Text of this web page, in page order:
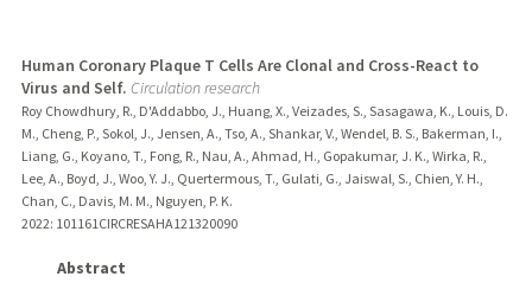
Human Coronary Plaque T Cells Are Clonal and Cross-React to
Virus and Self. Circulation research
Roy Chowdhury, R., D'Addabbo, J., Huang, X., Veizades, S., Sasagawa, K., Louis, D.
M., Cheng, P., Sokol, J., Jensen, A., Tso, A., Shankar, V., Wendel, B. S., Bakerman, I.,
Liang, G., Koyano, T., Fong, R., Nau, A., Ahmad, H., Gopakumar, J. K., Wirka, R.,
Lee, A., Boyd, J., Woo, Y. J., Quertermous, T., Gulati, G., Jaiswal, S., Chien, Y. H.,
Chan, C., Davis, M. M., Nguyen, P. K.
2022: 101161CIRCRESAHA121320090
Abstract